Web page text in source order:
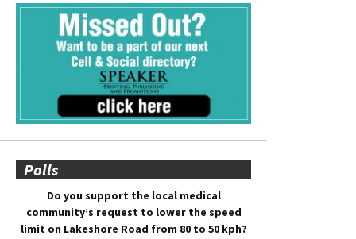
Polls
Do you support the local medical
community’s request to lower the speed
limit on Lakeshore Road from 80 to 50 kph?